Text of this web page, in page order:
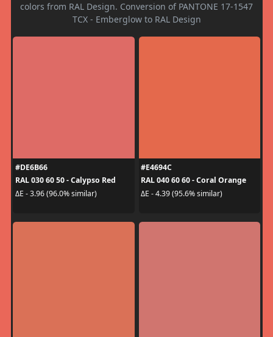
colors from RAL Design. Conversion of PANTONE 17-1547
TCX - Emberglow to RAL Design
#DE6B66
RAL 030 60 50 - Calypso Red
ΔE - 3.96 (96.0% similar)
#E4694C
RAL 040 60 60 - Coral Orange
ΔE - 4.39 (95.6% similar)